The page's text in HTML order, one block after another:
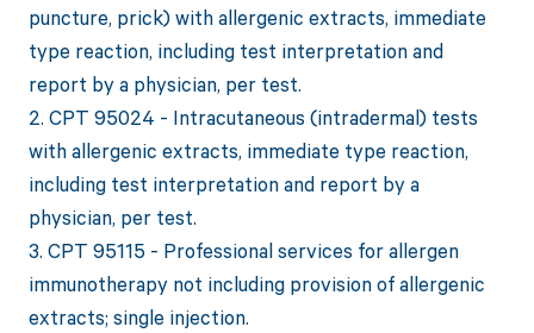
puncture, prick) with allergenic extracts, immediate
type reaction, including test interpretation and
report by a physician, per test.
2. CPT 95024 - Intracutaneous (intradermal) tests
with allergenic extracts, immediate type reaction,
including test interpretation and report by a
physician, per test.
3. CPT 95115 - Professional services for allergen
immunotherapy not including provision of allergenic
extracts; single injection.